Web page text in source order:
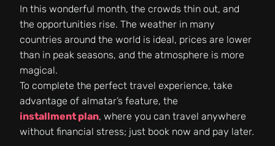
In this wonderful month, the crowds thin out, and
the opportunities rise. The weather in many
countries around the world is ideal, prices are lower
than in peak seasons, and the atmosphere is more
magical.
To complete the perfect travel experience, take
advantage of almatar’s feature, the
installment plan, where you can travel anywhere
without financial stress; just book now and pay later.